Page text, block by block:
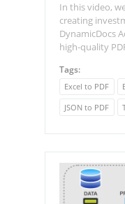
In this video,
creating
DynamicDocs
high-quality
Tags:
Excel to PDF
JSON to PDF